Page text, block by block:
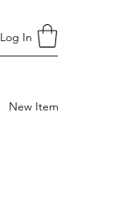
Log In
New Item